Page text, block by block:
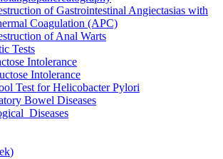
of Gastrointestinal Angiectasias with
Coagulation (APC)
of Anal Warts
Tests
Intolerance
Intolerance
Test for Helicobacter Pylori
Bowel Diseases
Diseases
)